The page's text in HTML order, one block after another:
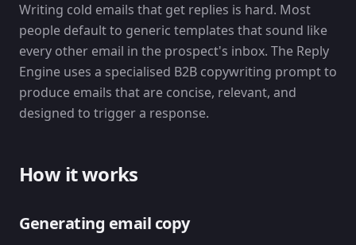
Writing cold emails that get replies is hard. Most
people default to generic templates that sound like
every other email in the prospect's inbox. The Reply
Engine uses a specialised B2B copywriting prompt to
produce emails that are concise, relevant, and
designed to trigger a response.
How it works
Generating email copy